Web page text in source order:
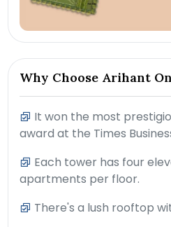
Why Choose Arihant
It won the most
award at the Times
Each tower has four
apartments per floor.
There's a lush rooftop